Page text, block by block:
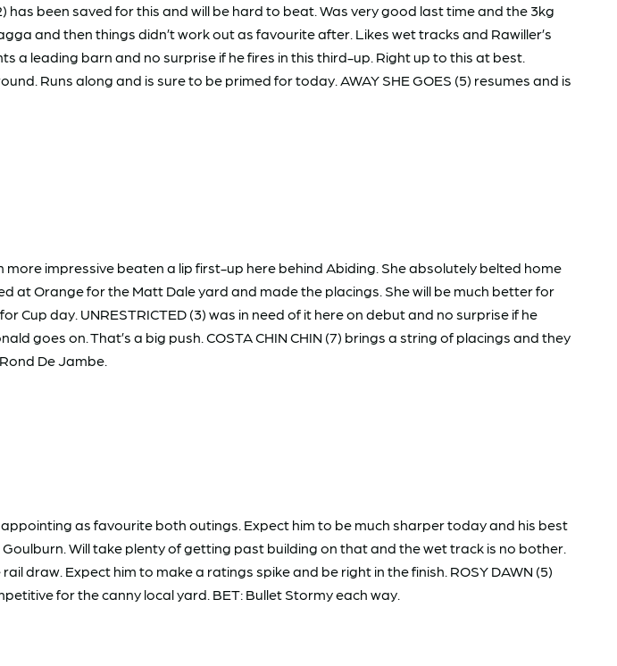
has been saved for this and will be hard to beat. Was very good last time and the 3kg
and then things didn’t work out as favourite after. Likes wet tracks and Rawiller’s
a leading barn and no surprise if he fires in this third-up. Right up to this at best.
Runs along and is sure to be primed for today. AWAY SHE GOES (5) resumes and is
more impressive beaten a lip first-up here behind Abiding. She absolutely belted home
at Orange for the Matt Dale yard and made the placings. She will be much better for
day. UNRESTRICTED (3) was in need of it here on debut and no surprise if he
on. That’s a big push. COSTA CHIN CHIN (7) brings a string of placings and they
De Jambe.
as favourite both outings. Expect him to be much sharper today and his best
Will take plenty of getting past building on that and the wet track is no bother.
draw. Expect him to make a ratings spike and be right in the finish. ROSY DAWN (5)
for the canny local yard. BET: Bullet Stormy each way.